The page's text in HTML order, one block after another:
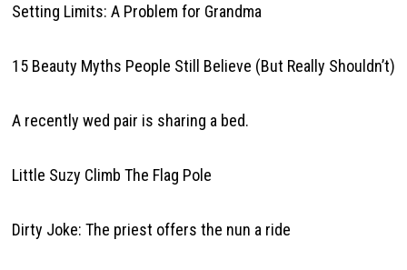
Setting Limits: A Problem for Grandma
15 Beauty Myths People Still Believe (But Really Shouldn’t)
A recently wed pair is sharing a bed.
Little Suzy Climb The Flag Pole
Dirty Joke: The priest offers the nun a ride